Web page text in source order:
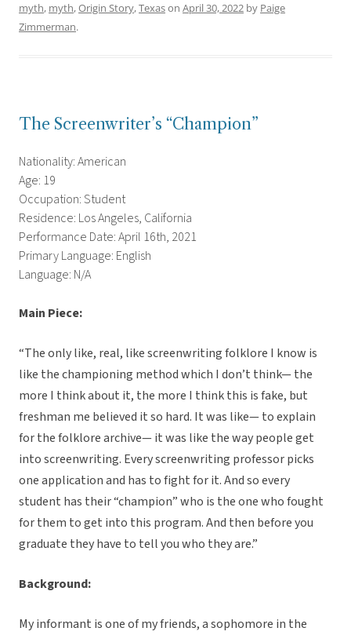
myth, myth,Origin Story,Texason April 30, 2022 by Paige
Zimmerman.
The Screenwriter’s “Champion”
Nationality: American
Age: 19
Occupation: Student
Residence: Los Angeles, California
Performance Date: April 16th, 2021
Primary Language: English
Language: N/A
Main Piece:
“The only like, real, like screenwriting folklore I know is
like the championing method which I don’t think— the
more I think about it, the more I think this is fake, but
freshman me believed it so hard. It was like— to explain
for the folklore archive— it was like the way people get
into screenwriting. Every screenwriting professor picks
one application and has to fight for it. And so every
student has their “champion” who is the one who fought
for them to get into this program. And then before you
graduate they have to tell you who they are.”
Background:
My informant is one of my friends, a sophomore in the